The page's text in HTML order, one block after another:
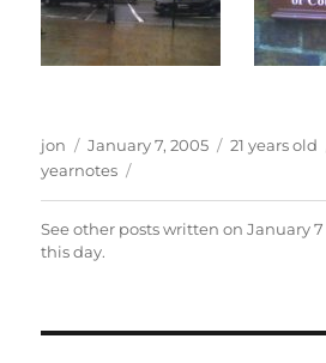
Author
jon
Posted
on
January 7, 2005 21 years old
yearnotes
See other posts written onJanuary 7
this day.